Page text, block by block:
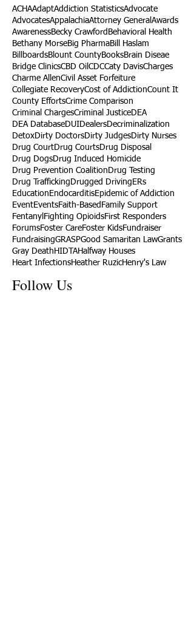
ACHAAdaptAddiction StatisticsAdvocate
AdvocatesAppalachiaAttorney General Awards
AwarenessBecky Crawford Behavioral Health
Bethany MorseBig PharmaBill Haslam
BillboardsBlount CountyBooksBrain Diseae
Bridge ClinicsCBD Oil CDCCaty DavisCharges
Charme AllenCivil Asset Forfeiture
Collegiate RecoveryCost of AddictionCount It
County EffortsCrime Comparison
Criminal ChargesCriminal JusticeDEA
DEA DatabaseDUIDealersDecriminalization
DetoxDirty DoctorsDirty JudgesDirty Nurses
Drug CourtDrug CourtsDrug Disposal
Drug DogsDrug Induced Homicide
Drug Prevention Coalition Drug Testing
Drug Trafficking Drugged Driving ERs
Education EndocarditisEpidemic of Addiction
EventEventsFaith-Based Family Support
Fentanyl Fighting OpioidsFirst Responders
ForumsFoster CareFoster KidsFundraiser
FundraisingGRASPGood Samaritan LawGrants
Gray Death HIDTAHalfway Houses
Heart InfectionsHeather RuzicHenry's Law
Follow Us